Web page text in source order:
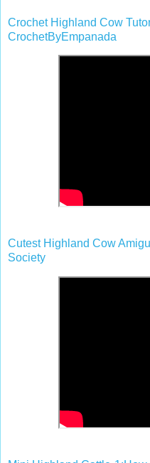
Crochet Highland Cow
CrochetByEmpanada
Cutest Highland Cow
Society